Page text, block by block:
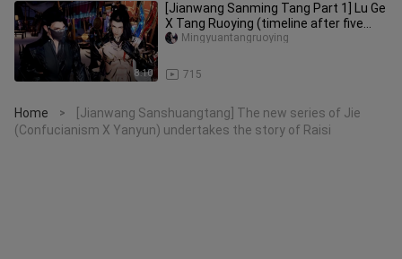
8:10
[Jianwang Sanming Tang Part 1] Lu Ge
X Tang Ruoying (timeline after five
years of raising cats, the
715
Mingyuantangruoying
Home >
[Jianwang Sanshuangtang] The new series of Jie
(Confucianism X Yanyun) undertakes the story of Raisi